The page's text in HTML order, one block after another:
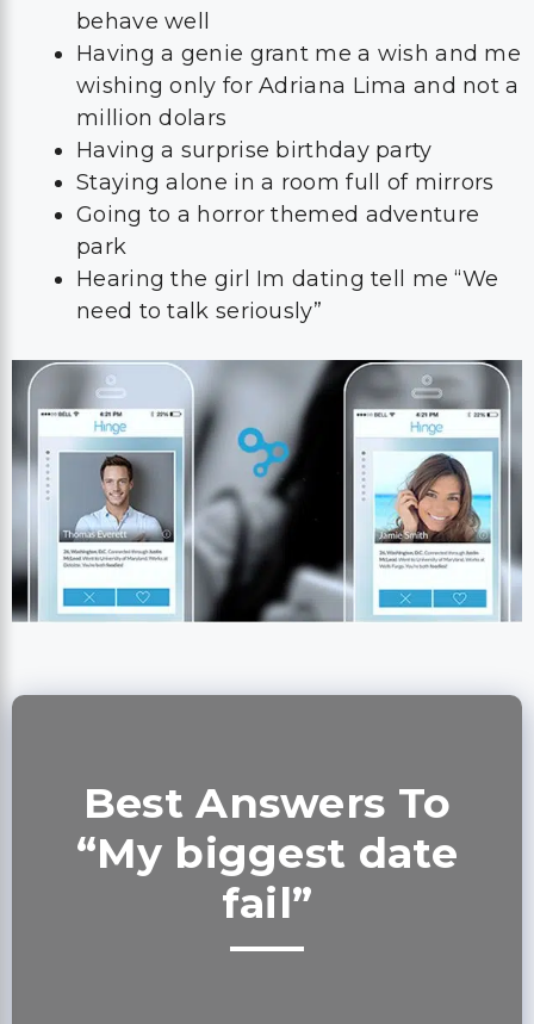
behave well
Having a genie grant me a wish and me
wishing only for Adriana Lima and not a
million dolars
Having a surprise birthday party
Staying alone in a room full of mirrors
Going to a horror themed adventure
park
Hearing the girl Im dating tell me “We
need to talk seriously”
Best Answers To
“My biggest date
fail”